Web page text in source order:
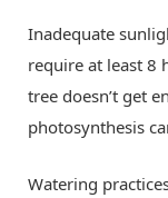
Inadequate
require at least 8
tree doesn’t get
photosynthesis
Watering